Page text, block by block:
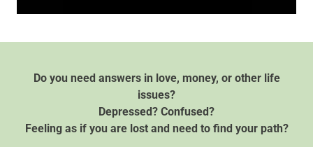
Do you need answers in love, money, or other life
issues?
Depressed? Confused?
Feeling as if you are lost and need to find your path?